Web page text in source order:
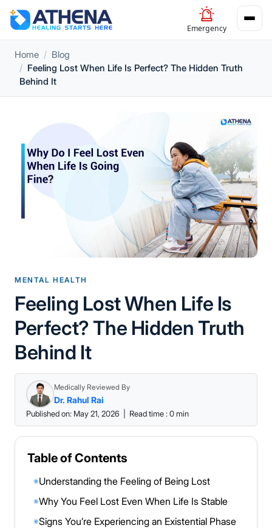
Emergency
Home
Blog
Feeling Lost When Life Is Perfect? The Hidden Truth
Behind It
MENTAL HEALTH
Feeling Lost When Life Is
Perfect? The Hidden Truth
Behind It
Medically Reviewed By
Dr. Rahul Rai
Published on: May 21, 2026 Read time : 0 min
Table of Contents
◉Understanding the Feeling of Being Lost
◉Why You Feel Lost Even When Life Is Stable
◉Signs You’re Experiencing an Existential Phase